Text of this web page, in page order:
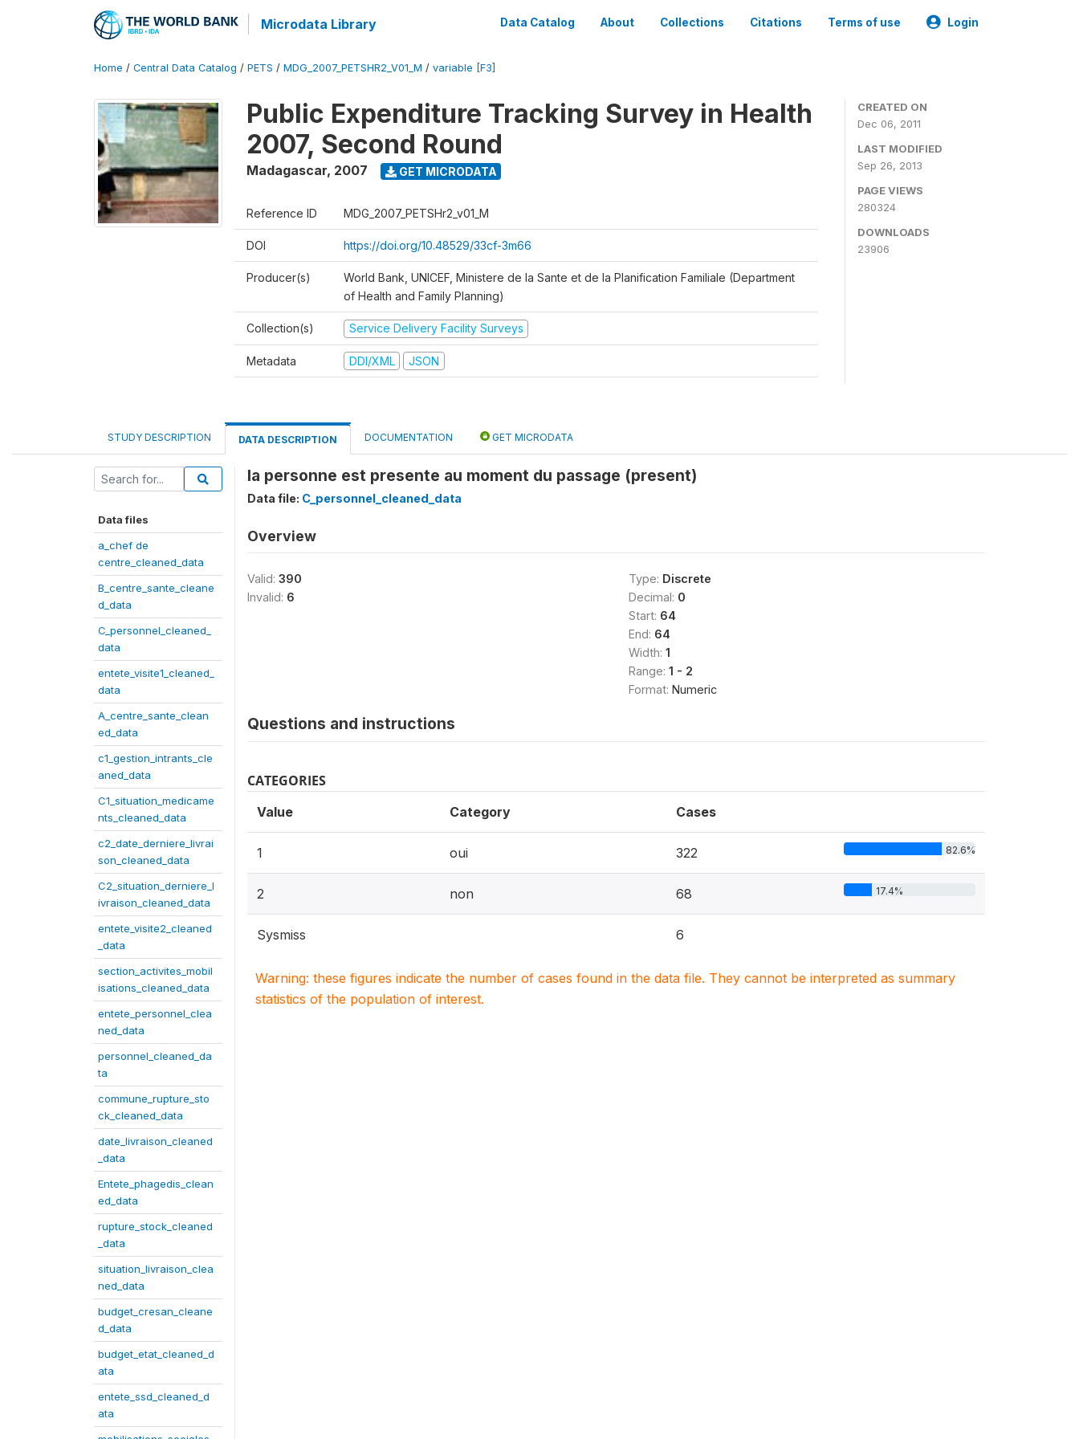
Microdata Library Data Catalog About Collections Citations Terms of use Login
Home / Central Data Catalog / PETS / MDG_2007_PETSHR2_V01_M / variable [F3]
Public Expenditure Tracking Survey in Health
2007, Second Round
Madagascar, 2007 GET MICRODATA
Reference ID MDG_2007_PETSHr2_v01_M
DOI https://doi.org/10.48529/33cf-3m66
Producer(s)
World Bank, UNICEF, Ministere de la Sante et de la Planification Familiale (Department
of Health and Family Planning)
Collection(s) Service Delivery Facility Surveys
Metadata DDI/XML JSON
CREATED ON
Dec 06, 2011
LAST MODIFIED
Sep 26, 2013
PAGE VIEWS
280324
DOWNLOADS
23906
STUDY DESCRIPTION DATA DESCRIPTION DOCUMENTATION GET MICRODATA
Data files
a_chef de
centre_cleaned_data
B_centre_sante_cleane
d_data
C_personnel_cleaned_
data
entete_visite1_cleaned_
data
A_centre_sante_clean
ed_data
c1_gestion_intrants_cle
aned_data
C1_situation_medicame
nts_cleaned_data
c2_date_derniere_livrai
son_cleaned_data
C2_situation_derniere_l
ivraison_cleaned_data
entete_visite2_cleaned
_data
section_activites_mobil
isations_cleaned_data
entete_personnel_clea
ned_data
personnel_cleaned_da
ta
commune_rupture_sto
ck_cleaned_data
date_livraison_cleaned
_data
Entete_phagedis_clean
ed_data
rupture_stock_cleaned
_data
situation_livraison_clea
ned_data
budget_cresan_cleane
d_data
budget_etat_cleaned_d
ata
entete_ssd_cleaned_d
ata
la personne est presente au moment du passage (present)
Data file: C_personnel_cleaned_data
Overview
Valid: 390
Invalid: 6
Type: Discrete
Decimal: 0
Start: 64
End: 64
Width: 1
Range: 1 - 2
Format: Numeric
Questions and instructions
CATEGORIES
Value Category Cases
1 oui 322 82.6%
2 non 68 17.4%
Sysmiss 6
Warning: these figures indicate the number of cases found in the data file. They cannot be interpreted as summary
statistics of the population of interest.